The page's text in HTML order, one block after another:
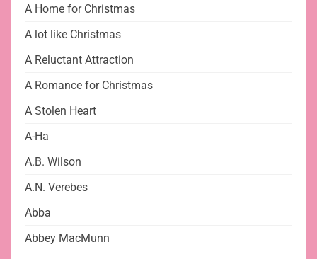
A Home for Christmas
A lot like Christmas
A Reluctant Attraction
A Romance for Christmas
A Stolen Heart
A-Ha
A.B. Wilson
A.N. Verebes
Abba
Abbey MacMunn